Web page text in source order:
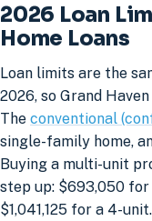
2026 Loan
Home Loans
Loan limits are the
2026, so Grand
The conventional
single-family home,
Buying a multi-unit
step up: $693,050 for
$1,041,125 for a 4-